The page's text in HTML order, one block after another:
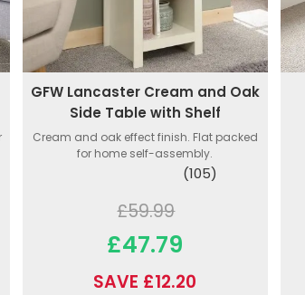
GFW Lancaster Cream and Oak
Side Table with Shelf
Cream and oak effect finish. Flat packed
for home self-assembly.
(105)
£59.99
£47.79
SAVE £12.20